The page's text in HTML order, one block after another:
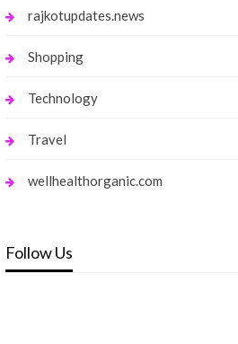
rajkotupdates.news
Shopping
Technology
Travel
wellhealthorganic.com
Follow Us